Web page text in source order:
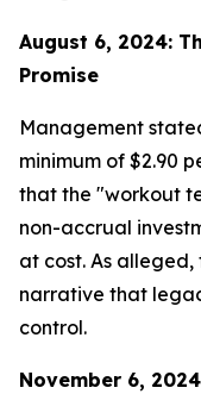
August 6, 2024:
Promise
Management
minimum of $2.90
that the "workout
non-accrual
at cost. As
narrative that
control.
November 6,